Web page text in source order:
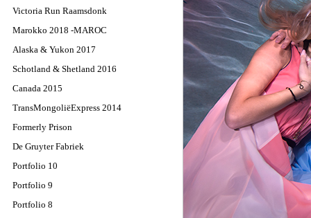
Victoria Run Raamsdonk
Marokko 2018 -MAROC
Alaska & Yukon 2017
Schotland & Shetland 2016
Canada 2015
TransMongoliëExpress 2014
Formerly Prison
De Gruyter Fabriek
Portfolio 10
Portfolio 9
Portfolio 8